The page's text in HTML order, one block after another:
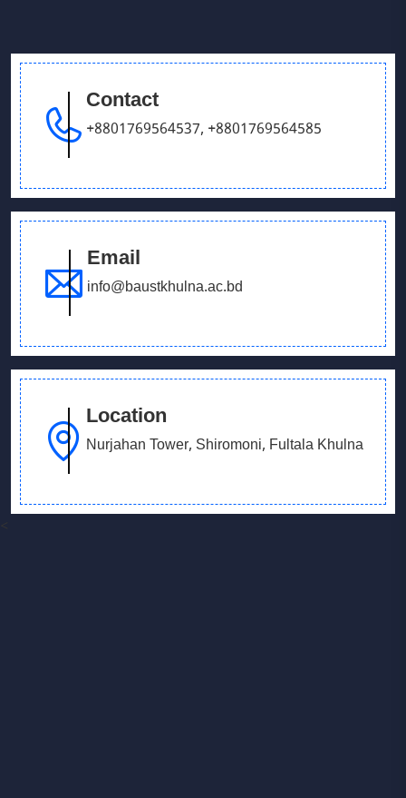
Contact
+8801769564537, +8801769564585
Email
info@baustkhulna.ac.bd
Location
Nurjahan Tower, Shiromoni, Fultala Khulna